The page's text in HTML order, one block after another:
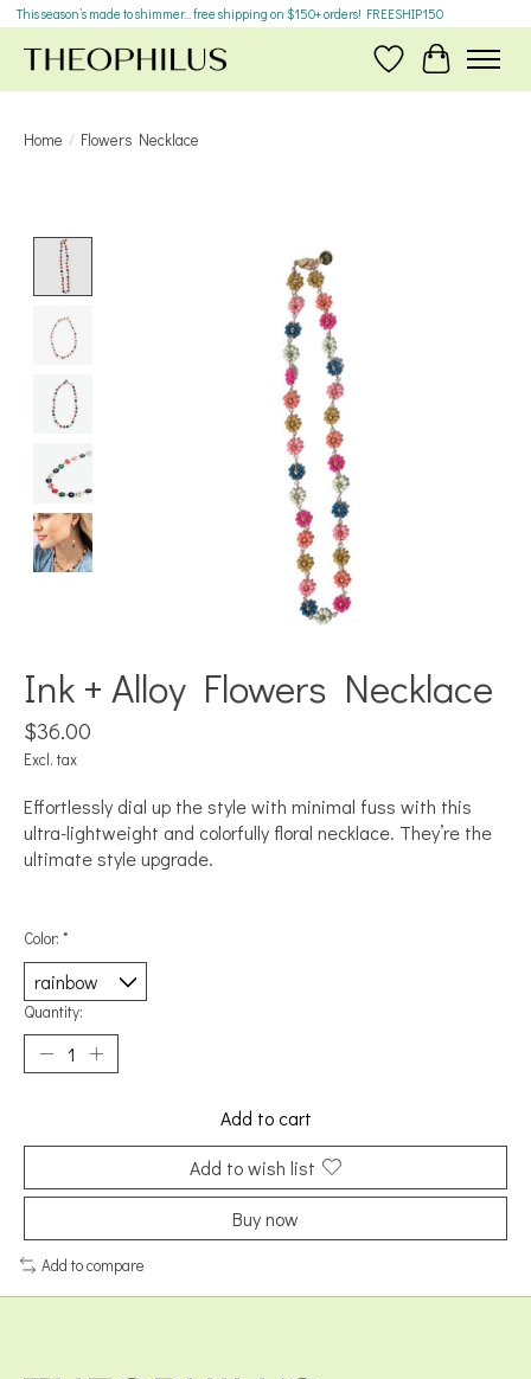
This season’s made to shimmer... free shipping on $150+ orders! FREESHIP150
Wish ListCart
Home / Flowers Necklace
Product image slideshow Items
Ink + Alloy Flowers Necklace
$36.00
Excl. tax
Effortlessly dial up the style with minimal fuss with this
ultra-lightweight and colorfully floral necklace. They’re the
ultimate style upgrade.
Color: *
Quantity:
Add to cart
Add to wish list
Buy now
Add to compare